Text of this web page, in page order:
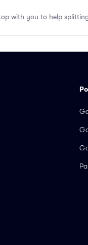
with you to help